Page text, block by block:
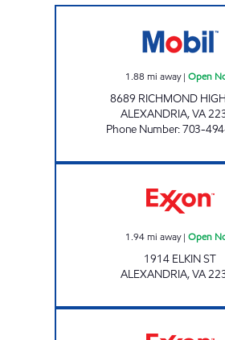
1.88 mi away| Open
8689 RICHMOND
ALEXANDRIA,VA
Phone Number:703-
1.94mi away| Open
1914 ELKIN ST
ALEXANDRIA,VA